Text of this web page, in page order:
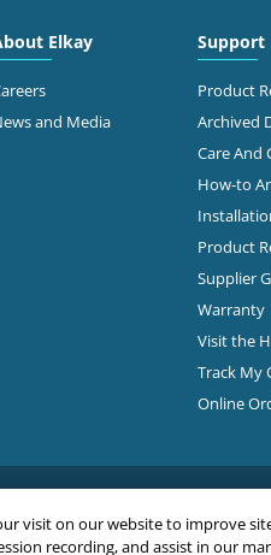
Elkay
and Media
Support
Product
Archived
Care And
How-to
Product
Supplier
Warranty
Visit the
Track My
Online
visit on our website to improve
recording, and assist in our